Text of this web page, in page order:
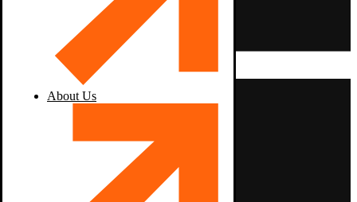
About Us